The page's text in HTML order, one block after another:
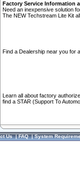
Factory Service Information
Need an inexpensive solution
The NEW Techstream Lite Kit
Find a Dealership near you for
Learn all about factory
find a STAR (Support To
Us|FAQ|System